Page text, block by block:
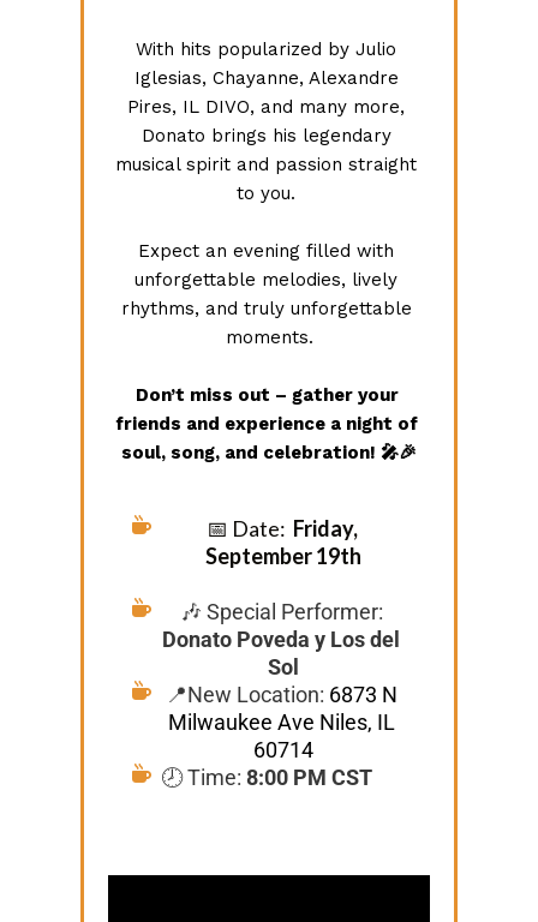
With hits popularized by Julio
Iglesias, Chayanne, Alexandre
Pires, IL DIVO, and many more,
Donato brings his legendary
musical spirit and passion straight
to you.
Expect an evening filled with
unforgettable melodies, lively
rhythms, and truly unforgettable
moments.
Don’t miss out – gather your
friends and experience a night of
soul, song, and celebration! 🎤🎉
📅 Date: Friday,
September 19th
🎶 Special Performer:
Donato Poveda y Los del
Sol
📍New Location: 6873 N
Milwaukee Ave Niles, IL
60714
🕗 Time: 8:00 PM CST